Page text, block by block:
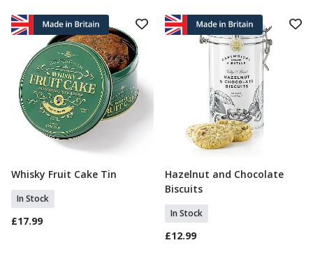
Add To Basket
Whisky Fruit Cake Tin
In Stock
£17.99
Add To Basket
Hazelnut and Chocolate
Biscuits
In Stock
£12.99